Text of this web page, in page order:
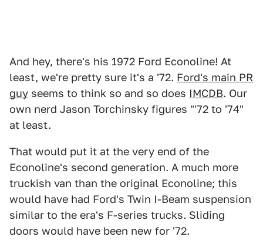
And hey, there's his 1972 Ford Econoline! At
least, we're pretty sure it's a '72. Ford's main PR
guy seems to think so and so does IMCDB. Our
own nerd Jason Torchinsky figures "'72 to '74"
at least.
That would put it at the very end of the
Econoline's second generation. A much more
truckish van than the original Econoline; this
would have had Ford's Twin I-Beam suspension
similar to the era's F-series trucks. Sliding
doors would have been new for '72.